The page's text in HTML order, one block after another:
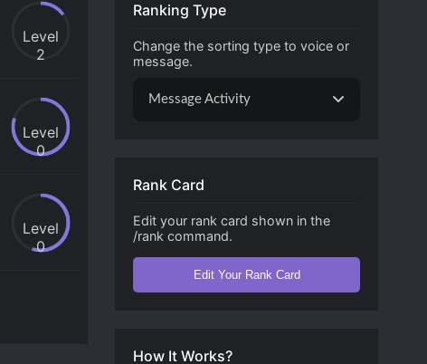
Level
2
Level
0
Level
0
Ranking Type
Change the sorting type to voice or
message.
Message Activity
Rank Card
Edit your rank card shown in the
/rank command.
Edit Your Rank Card
How It Works?